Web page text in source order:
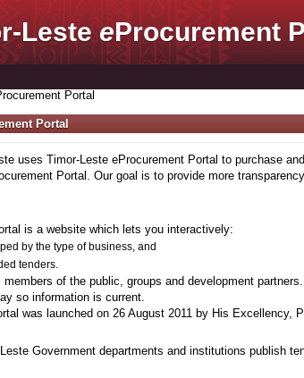
LesteeProcurement
Portal
Portal
uses Timor-Leste eProcurement Portal to purchase
Portal. Our goal is to provide more
is a website which lets you interactively:
by the type of business, and
tenders.
of the public, groups and development partners.
so information is current.
was launched on 26 August 2011 by His
Government departments and institutions publish